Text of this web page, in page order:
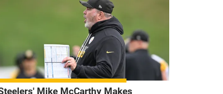
Mike McCarthy Makes